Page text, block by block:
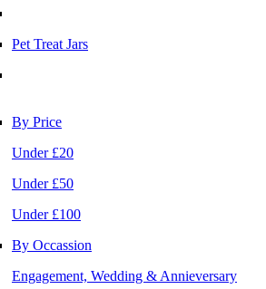
Pet Treat Jars
By Price
Under £20
Under £50
Under £100
By Occassion
Engagement, Wedding & Annieversary